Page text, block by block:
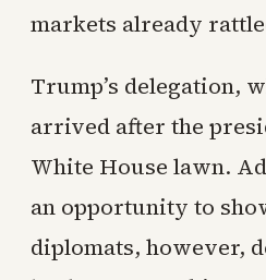
markets already
Trump’s delegation,
arrived after the
White House lawn.
an opportunity to
diplomats, however,